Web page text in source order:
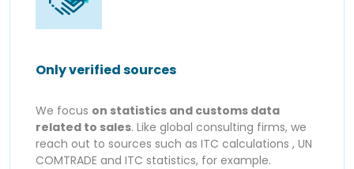
Only verified sources
We focus on statistics and customs data
related to sales. Like global consulting firms, we
reach out to sources such as ITC calculations , UN
COMTRADE and ITC statistics, for example.